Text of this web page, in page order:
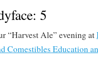
5
“Harvest Ale” evening at
Comestibles Education